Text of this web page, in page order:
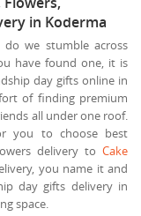
in Koderma
we stumble across
have found one, it is
day gifts online in
of finding premium
all under one roof.
you to choose best
delivery to Cake
you name it and
day gifts delivery in
space.